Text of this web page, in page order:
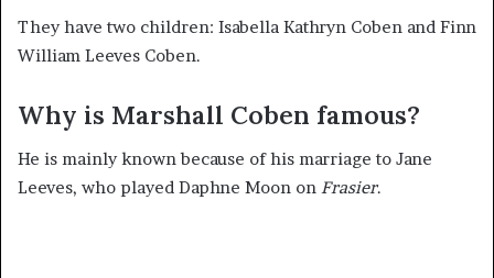
They have two children: Isabella Kathryn Coben and Finn
William Leeves Coben.
Why is Marshall Coben famous?
He is mainly known because of his marriage to Jane
Leeves, who played Daphne Moon on Frasier.